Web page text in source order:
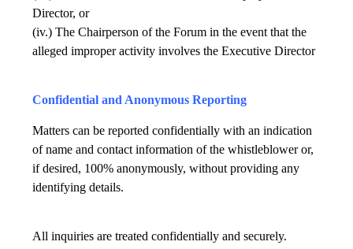
Director, or
(iv.) The Chairperson of the Forum in the event that the
alleged improper activity involves the Executive Director
Confidential and Anonymous Reporting
Matters can be reported confidentially with an indication
of name and contact information of the whistleblower or,
if desired, 100% anonymously, without providing any
identifying details.
All inquiries are treated confidentially and securely.